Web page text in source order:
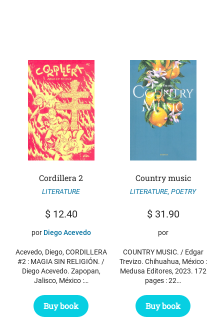
Cordillera 2
LITERATURE
$12.40
por Diego Acevedo
Acevedo, Diego, CORDILLERA
#2 : MAGIA SIN RELIGIÓN. /
Diego Acevedo. Zapopan,
Jalisco, México :…
Buy book
Country music
LITERATURE, POETRY
$31.90
por
COUNTRY MUSIC. / Edgar
Trevizo. Chihuahua, México :
Medusa Editores, 2023. 172
pages : 22…
Buy book